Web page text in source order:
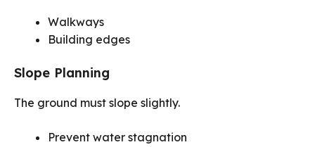
Walkways
Building edges
Slope Planning
The ground must slope slightly.
Prevent water stagnation